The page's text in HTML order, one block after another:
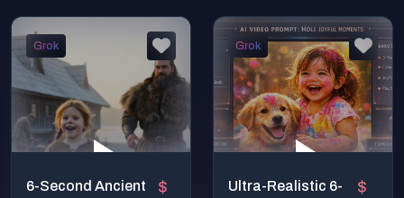
Grok
6-Second Ancient
$
Grok
Ultra-Realistic 6-
$